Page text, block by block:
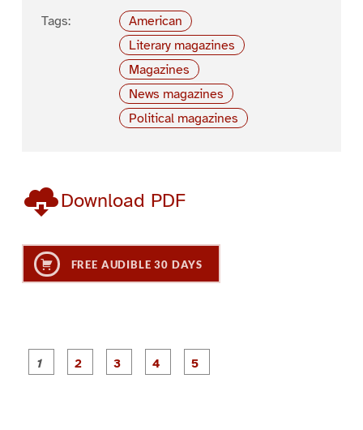
Tags:
American
Literary magazines
Magazines
News magazines
Political magazines
Download PDF
FREE AUDIBLE 30 DAYS
P
a
P
a